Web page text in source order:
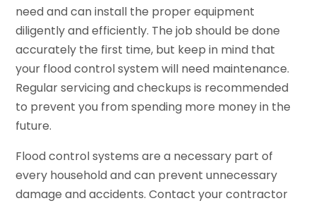
need and can install the proper equipment
diligently and efficiently. The job should be done
accurately the first time, but keep in mind that
your flood control system will need maintenance.
Regular servicing and checkups is recommended
to prevent you from spending more money in the
future.
Flood control systems are a necessary part of
every household and can prevent unnecessary
damage and accidents. Contact your contractor